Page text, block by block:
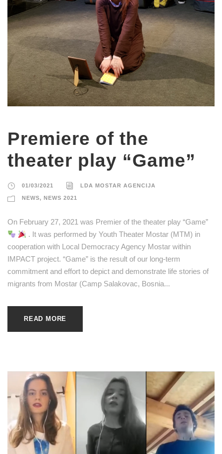
Premiere of the
theater play “Game”
01/03/2021 LDA MOSTAR AGENCIJA
NEWS, NEWS 2021
On February 27, 2021 was Premier of the theater play “Game”
. It was performed by Youth Theater Mostar (MTM) in
cooperation with Local Democracy Agency Mostar within
IMPACT project. “Game” is the result of our long-term
commitment and effort to depict and demonstrate life stories of
migrants from Mostar (Camp Salakovac, Bosnia...
READ MORE